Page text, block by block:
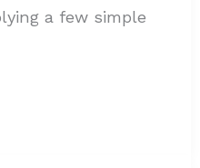
a few simple